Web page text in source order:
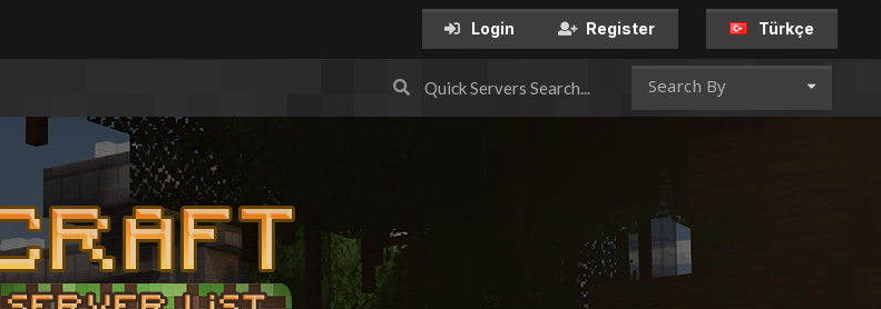
Login Register Türkçe
Search By